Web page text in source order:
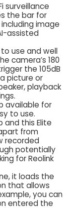
surveillance
the bar for
image
assisted
use and well
camera’s 180
the 105dB
picture or
playback
available for
to use.
and this Elite
from
recorded
potentially
for Reolink
it loads the
that allows
you can
entered the